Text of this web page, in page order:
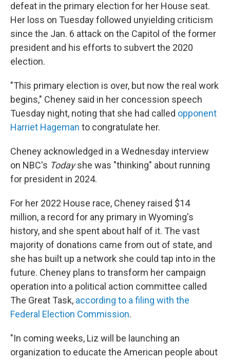
defeat in the primary election for her House seat.
Her loss on Tuesday followed unyielding criticism
since the Jan. 6 attack on the Capitol of the former
president and his efforts to subvert the 2020
election.
"This primary election is over, but now the real work
begins," Cheney said in her concession speech
Tuesday night, noting that she had called opponent
Harriet Hageman to congratulate her.
Cheney acknowledged in a Wednesday interview
on NBC's Todayshe was "thinking" about running
for president in 2024.
For her 2022 House race, Cheney raised $14
million, a record for any primary in Wyoming's
history, and she spent about half of it. The vast
majority of donations came from out of state, and
she has built up a network she could tap into in the
future. Cheney plans to transform her campaign
operation into a political action committee called
The Great Task, according to a filing with the
Federal Election Commission.
"In coming weeks, Liz will be launching an
organization to educate the American people about